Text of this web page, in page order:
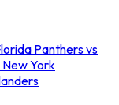
Panthers vs
York